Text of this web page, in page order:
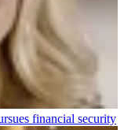
financial security